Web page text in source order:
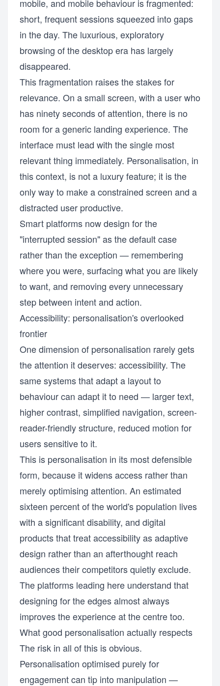
mobile, and mobile behaviour is fragmented:
short, frequent sessions squeezed into gaps
in the day. The luxurious, exploratory
browsing of the desktop era has largely
disappeared.
This fragmentation raises the stakes for
relevance. On a small screen, with a user who
has ninety seconds of attention, there is no
room for a generic landing experience. The
interface must lead with the single most
relevant thing immediately. Personalisation, in
this context, is not a luxury feature; it is the
only way to make a constrained screen and a
distracted user productive.
Smart platforms now design for the
"interrupted session" as the default case
rather than the exception — remembering
where you were, surfacing what you are likely
to want, and removing every unnecessary
step between intent and action.
Accessibility: personalisation's overlooked
frontier
One dimension of personalisation rarely gets
the attention it deserves: accessibility. The
same systems that adapt a layout to
behaviour can adapt it to need — larger text,
higher contrast, simplified navigation, screen-
reader-friendly structure, reduced motion for
users sensitive to it.
This is personalisation in its most defensible
form, because it widens access rather than
merely optimising attention. An estimated
sixteen percent of the world's population lives
with a significant disability, and digital
products that treat accessibility as adaptive
design rather than an afterthought reach
audiences their competitors quietly exclude.
The platforms leading here understand that
designing for the edges almost always
improves the experience at the centre too.
What good personalisation actually respects
The risk in all of this is obvious.
Personalisation optimised purely for
engagement can tip into manipulation —